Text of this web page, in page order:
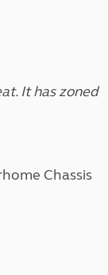
It has zoned
Chassis